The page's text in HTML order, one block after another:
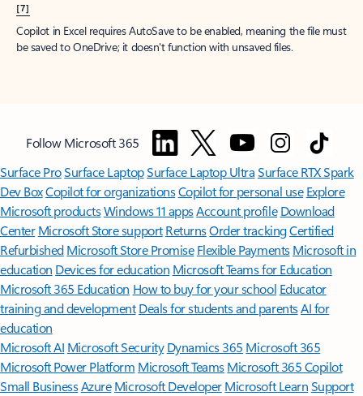
[7]
Copilot in Excel requires AutoSave to be enabled, meaning the file must
be saved to OneDrive; it doesn't function with unsaved files.
Follow Microsoft 365
Surface ProSurface LaptopSurface Laptop UltraSurface RTX Spark
Dev BoxCopilot for organizationsCopilot for personal use Explore
Microsoft productsWindows 11 appsAccount profile Download
Center Microsoft Store support ReturnsOrder trackingCertified
Refurbished Microsoft Store Promise Flexible Payments Microsoft in
education Devices for education Microsoft Teams for Education
Microsoft 365 Education How to buy for your school Educator
training and development Deals for students and parentsAI for
education
Microsoft AI Microsoft Security Dynamics 365 Microsoft 365
Microsoft Power Platform Microsoft TeamsMicrosoft 365 Copilot
Small BusinessAzure Microsoft DeveloperMicrosoft LearnSupport